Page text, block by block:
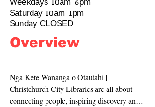
Weekdays 10am-6pm
Saturday 10am-1pm
Sunday CLOSED
Overview
Ngā Kete Wānanga o Ōtautahi |
Christchurch City Libraries are all about
connecting people, inspiring discovery and